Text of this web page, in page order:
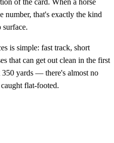
of the card. When a horse
number, that's exactly the kind
is simple: fast track, short
that can get out clean in the first
350 yards — there's almost no
flat-footed.